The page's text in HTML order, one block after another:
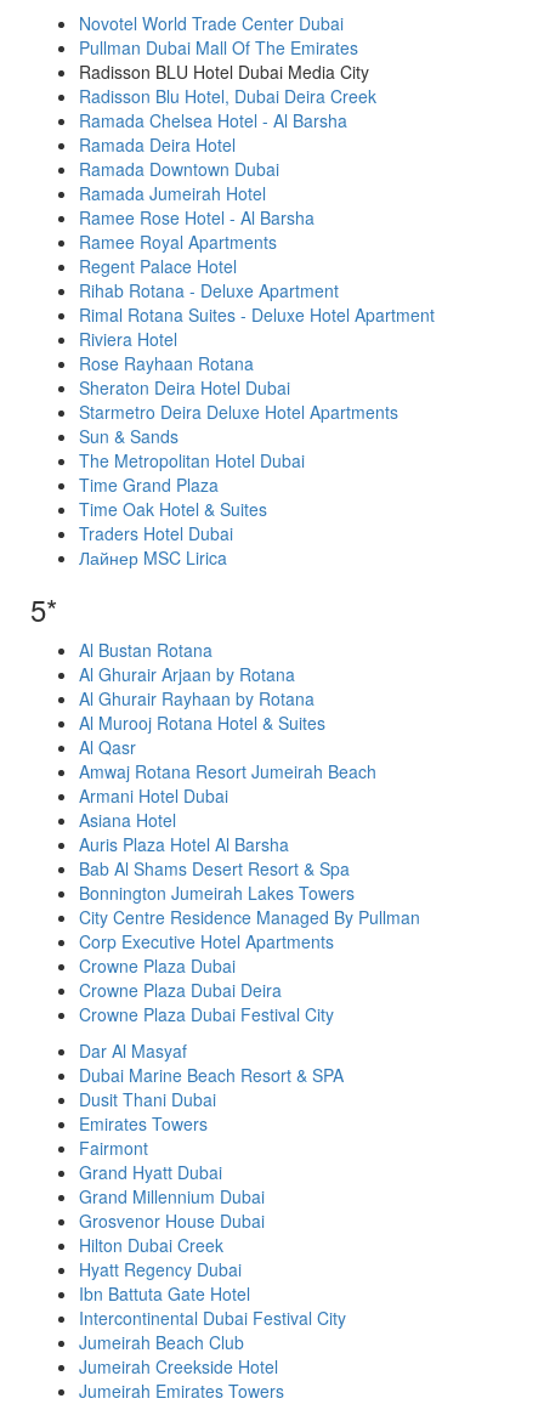
Novotel World Trade Center Dubai
Pullman Dubai Mall Of The Emirates
Radisson BLU Hotel Dubai Media City
Radisson Blu Hotel, Dubai Deira Creek
Ramada Chelsea Hotel - Al Barsha
Ramada Deira Hotel
Ramada Downtown Dubai
Ramada Jumeirah Hotel
Ramee Rose Hotel - Al Barsha
Ramee Royal Apartments
Regent Palace Hotel
Rihab Rotana - Deluxe Apartment
Rimal Rotana Suites - Deluxe Hotel Apartment
Riviera Hotel
Rose Rayhaan Rotana
Sheraton Deira Hotel Dubai
Starmetro Deira Deluxe Hotel Apartments
Sun & Sands
The Metropolitan Hotel Dubai
Time Grand Plaza
Time Oak Hotel & Suites
Traders Hotel Dubai
Лайнер MSC Lirica
5*
Al Bustan Rotana
Al Ghurair Arjaan by Rotana
Al Ghurair Rayhaan by Rotana
Al Murooj Rotana Hotel & Suites
Al Qasr
Amwaj Rotana Resort Jumeirah Beach
Armani Hotel Dubai
Asiana Hotel
Auris Plaza Hotel Al Barsha
Bab Al Shams Desert Resort & Spa
Bonnington Jumeirah Lakes Towers
City Centre Residence Managed By Pullman
Corp Executive Hotel Apartments
Crowne Plaza Dubai
Crowne Plaza Dubai Deira
Crowne Plaza Dubai Festival City
Dar Al Masyaf
Dubai Marine Beach Resort & SPA
Dusit Thani Dubai
Emirates Towers
Fairmont
Grand Hyatt Dubai
Grand Millennium Dubai
Grosvenor House Dubai
Hilton Dubai Creek
Hyatt Regency Dubai
Ibn Battuta Gate Hotel
Intercontinental Dubai Festival City
Jumeirah Beach Club
Jumeirah Creekside Hotel
Jumeirah Emirates Towers